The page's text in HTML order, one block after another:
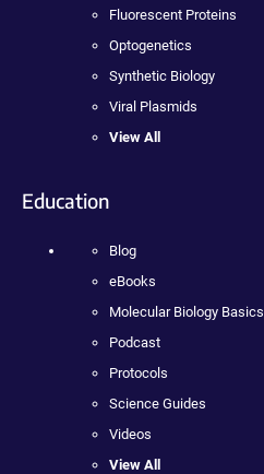
Fluorescent Proteins
Optogenetics
Synthetic Biology
Viral Plasmids
View All
Education
Blog
eBooks
Molecular Biology Basics
Podcast
Protocols
Science Guides
Videos
View All